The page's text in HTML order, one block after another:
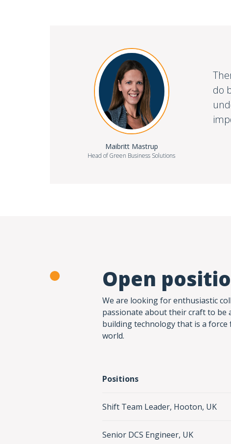
Maibritt Mastrup
Head of Green Business Solutions
do
Open
We are looking for enthusiastic
passionate about their craft to be
building technology that is a
world.
Positions
Shift Team Leader, Hooton, UK
Senior DCS Engineer, UK